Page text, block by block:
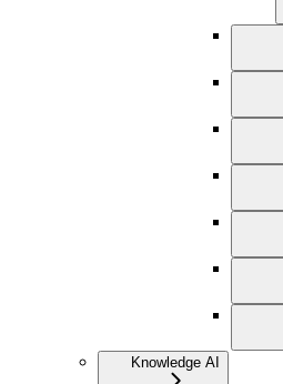
Knowledge AI